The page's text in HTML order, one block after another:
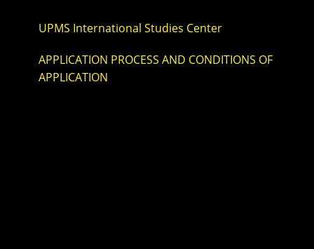
UPMS International Studies Center
APPLICATION PROCESS AND CONDITIONS OF
APPLICATION